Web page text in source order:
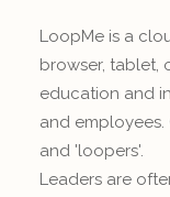
LoopMe is a
browser, tablet,
education and
and employees.
and 'loopers'.
Leaders are